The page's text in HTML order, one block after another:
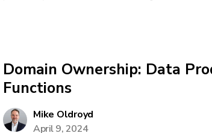
Domain Ownership: Data
Functions
Mike Oldroyd
April 9, 2024